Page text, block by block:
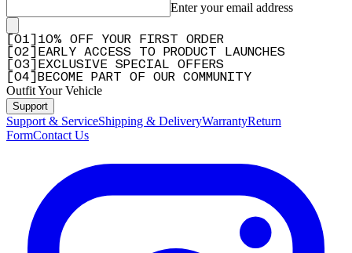
Enter your email address
01
10% OFF YOUR FIRST ORDER
02
EARLY ACCESS TO PRODUCT LAUNCHES
03
EXCLUSIVE SPECIAL OFFERS
04 BECOME PART OF OUR COMMUNITY
Outfit Your Vehicle
Support
Support & ServiceShipping & DeliveryWarrantyReturn
FormContact Us